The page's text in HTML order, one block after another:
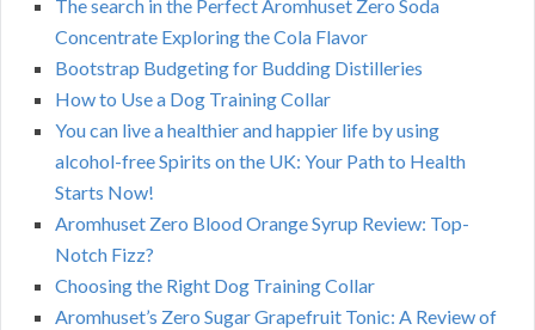
The search in the Perfect Aromhuset Zero Soda
Concentrate Exploring the Cola Flavor
Bootstrap Budgeting for Budding Distilleries
How to Use a Dog Training Collar
You can live a healthier and happier life by using
alcohol-free Spirits on the UK: Your Path to Health
Starts Now!
Aromhuset Zero Blood Orange Syrup Review: Top-
Notch Fizz?
Choosing the Right Dog Training Collar
Aromhuset’s Zero Sugar Grapefruit Tonic: A Review of